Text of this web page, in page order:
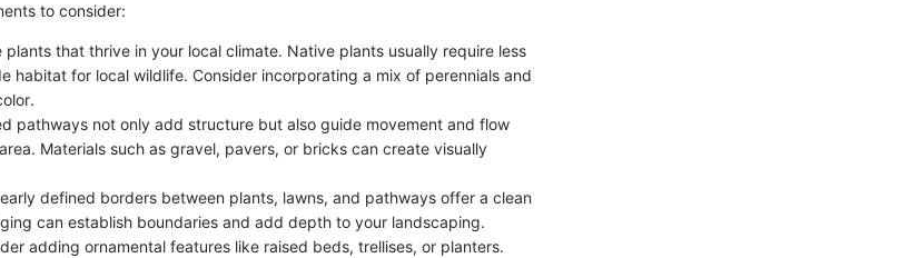
to consider:
plants that thrive in your local climate. Native plants usually require less
habitat for local wildlife. Consider incorporating a mix of perennials and
pathways not only add structure but also guide movement and flow
Materials such as gravel, pavers, or bricks can create visually
defined borders between plants, lawns, and pathways offer a clean
can establish boundaries and add depth to your landscaping.
adding ornamental features like raised beds, trellises, or planters.